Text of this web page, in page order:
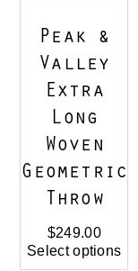
Peak &
Valley
Extra
Long
Woven
Geometric
Throw
$249.00
Select options